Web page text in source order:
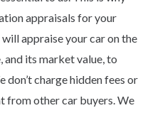
appraisals for your
appraise your car on the
and its market value, to
don’t charge hidden fees or
from other car buyers. We